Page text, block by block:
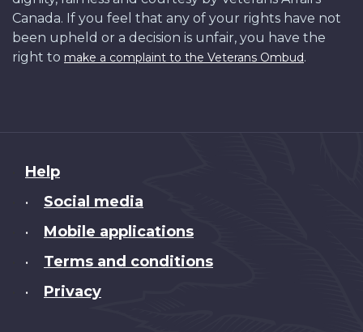
Canada. If you feel that any of your rights have not
been upheld or a decision is unfair, you have the
right to make a complaint to the Veterans Ombud.
About
this
Help
• Social media
• Mobile applications
• Terms and conditions
• Privacy